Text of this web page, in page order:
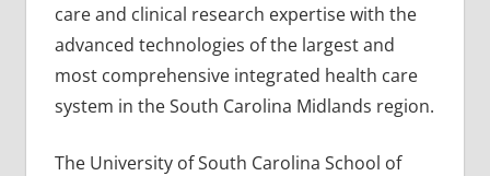
care and clinical research expertise with the
advanced technologies of the largest and
most comprehensive integrated health care
system in the South Carolina Midlands region.
The University of South Carolina School of